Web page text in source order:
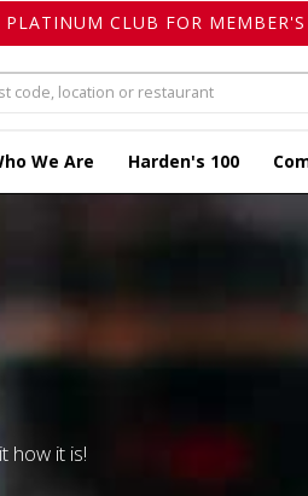
CLUB FOR
We Are Harden's 100
how it is!